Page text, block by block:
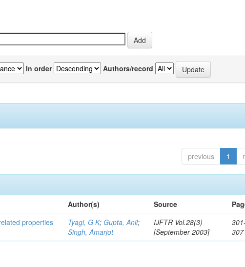
In order Authors/record
previous 1
Author(s) Source
properties
Tyagi, G K; Gupta, Anil;
Singh, Amarjot
IJFTR Vol.28(3)
[September 2003]
301-
307